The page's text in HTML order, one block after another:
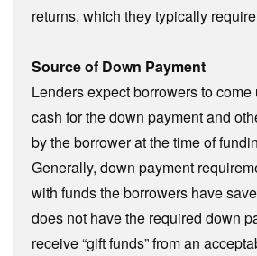
returns, which they typically
Source of Down Payment
Lenders expect borrowers to
cash for the down payment and
by the borrower at the time of
Generally, down payment
with funds the borrowers have
does not have the required down
receive “gift funds” from an